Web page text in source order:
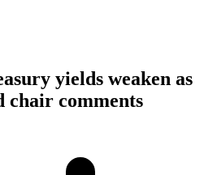
yields weaken as
chair comments